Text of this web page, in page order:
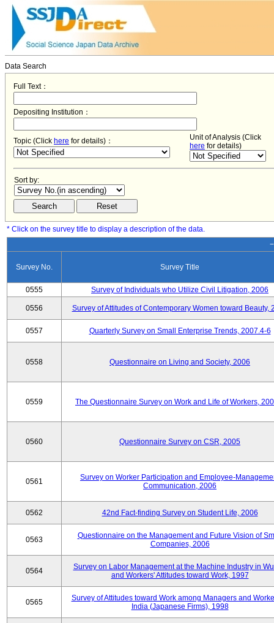
Data Search
Full Text：
Depositing Institution：
Topic (Click here for details)：
Unit of Analysis (Click
here for details)
Sort by:
* Click on the survey title to display a description of the data.
Survey No. Survey Title
0555 Survey of Individuals who Utilize Civil Litigation, 2006
0556 Survey of Attitudes of Contemporary Women toward Beauty,
0557 Quarterly Survey on Small Enterprise Trends, 2007.4-6
0558 Questionnaire on Living and Society, 2006
0559 The Questionnaire Survey on Work and Life of Workers,
0560 Questionnaire Survey on CSR, 2005
0561
Survey on Worker Participation and Employee-
Communication, 2006
0562 42nd Fact-finding Survey on Student Life, 2006
0563
Questionnaire on the Management and Future Vision of
Companies, 2006
0564
Survey on Labor Management at the Machine Industry in
and Workers' Attitudes toward Work, 1997
0565
Survey of Attitudes toward Work among Managers and
India (Japanese Firms), 1998